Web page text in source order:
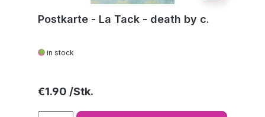
Postkarte - La Tack - death by c.
in stock
Regular price:
€1.90